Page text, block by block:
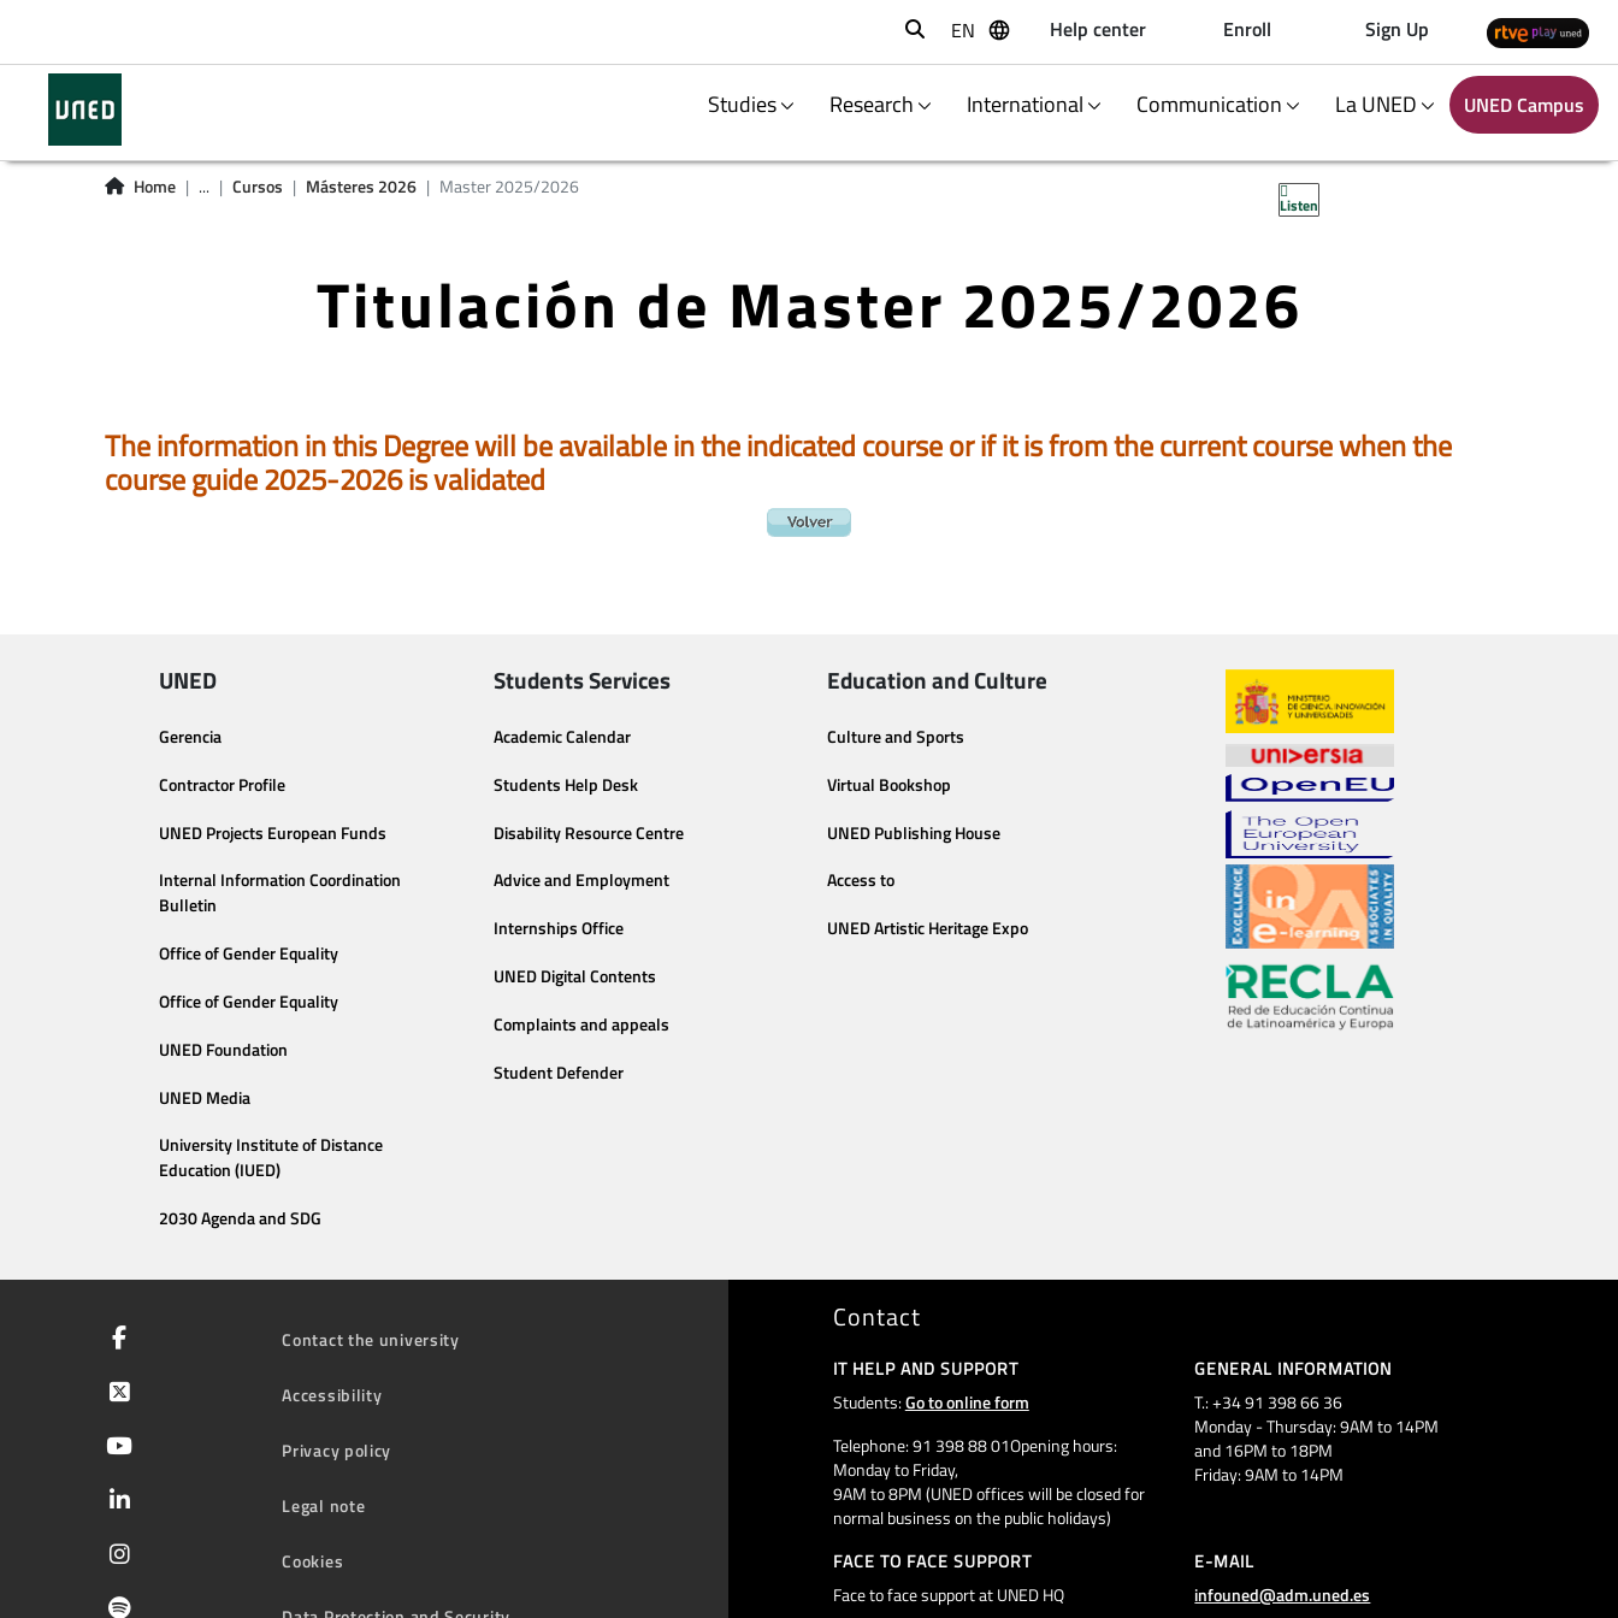
Buscar
EN Help center Enroll Sign Up
Studies Research International Communication La UNED UNED Campus
Home ... Cursos Másteres 2026 Master 2025/2026
Listen
Titulación de Master 2025/2026
The information in this Degree will be available in the indicated course or if it is from the current course when the
course guide 2025-2026 is validated
UNED
Gerencia
Contractor Profile
UNED Projects European Funds
Internal Information Coordination
Bulletin
Office of Gender Equality
Office of Gender Equality
UNED Foundation
UNED Media
University Institute of Distance
Education (IUED)
2030 Agenda and SDG
Students Services
Academic Calendar
Students Help Desk
Disability Resource Centre
Advice and Employment
Internships Office
UNED Digital Contents
Complaints and appeals
Student Defender
Education and Culture
Culture and Sports
Virtual Bookshop
UNED Publishing House
Access to
UNED Artistic Heritage Expo
Contact the university
Accessibility
Privacy policy
Legal note
Cookies
Contact
IT HELP AND SUPPORT
Students:Go to online form
Telephone: 91 398 88 01Opening hours:
Monday to Friday,
9AM to 8PM (UNED offices will be closed for
normal business on the public holidays)
GENERAL INFORMATION
T.: +34 91 398 66 36
Monday - Thursday: 9AM to 14PM
and 16PM to 18PM
Friday: 9AM to 14PM
FACE TO FACE SUPPORT
Face to face support at UNED HQ
E-MAIL
infouned@adm.uned.es